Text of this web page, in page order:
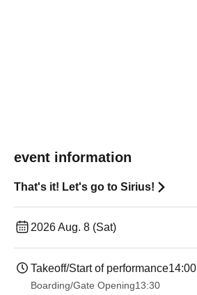
event information
That's it! Let's go to Sirius!
2026 Aug. 8 (Sat)
Takeoff/Start of performance14:00
Boarding/Gate Opening13:30